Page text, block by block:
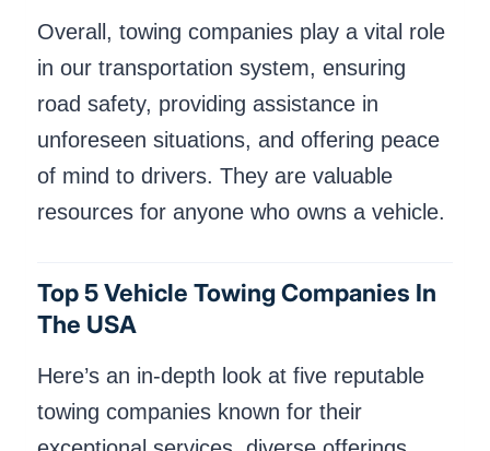
Overall, towing companies play a vital role
in our transportation system, ensuring
road safety, providing assistance in
unforeseen situations, and offering peace
of mind to drivers. They are valuable
resources for anyone who owns a vehicle.
Top 5 Vehicle Towing Companies In
The USA
Here’s an in-depth look at five reputable
towing companies known for their